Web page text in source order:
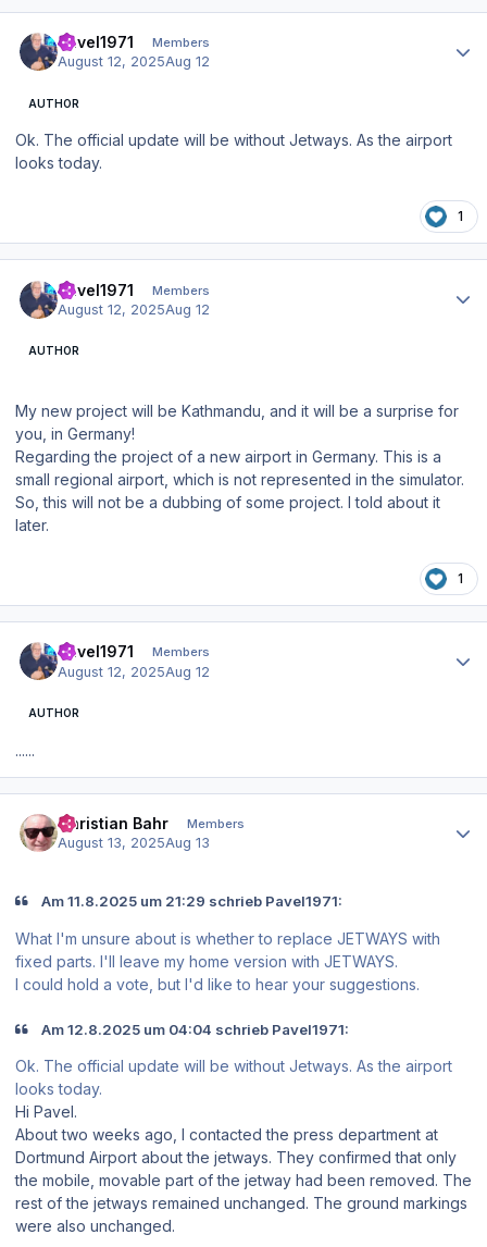
Pavel1971 Members
August 12, 2025Aug 12
AUTHOR
Ok. The official update will be without Jetways. As the airport
looks today.
1
Pavel1971 Members
August 12, 2025Aug 12
AUTHOR
My new project will be Kathmandu, and it will be a surprise for
you, in Germany!
Regarding the project of a new airport in Germany. This is a
small regional airport, which is not represented in the simulator.
So, this will not be a dubbing of some project. I told about it
later.
1
Pavel1971 Members
August 12, 2025Aug 12
AUTHOR
......
Christian Bahr Members
August 13, 2025Aug 13
Am 11.8.2025 um 21:29 schrieb Pavel1971:
What I'm unsure about is whether to replace JETWAYS with
fixed parts. I'll leave my home version with JETWAYS.
I could hold a vote, but I'd like to hear your suggestions.
Am 12.8.2025 um 04:04 schrieb Pavel1971:
Ok. The official update will be without Jetways. As the airport
looks today.
Hi Pavel.
About two weeks ago, I contacted the press department at
Dortmund Airport about the jetways. They confirmed that only
the mobile, movable part of the jetway had been removed. The
rest of the jetways remained unchanged. The ground markings
were also unchanged.